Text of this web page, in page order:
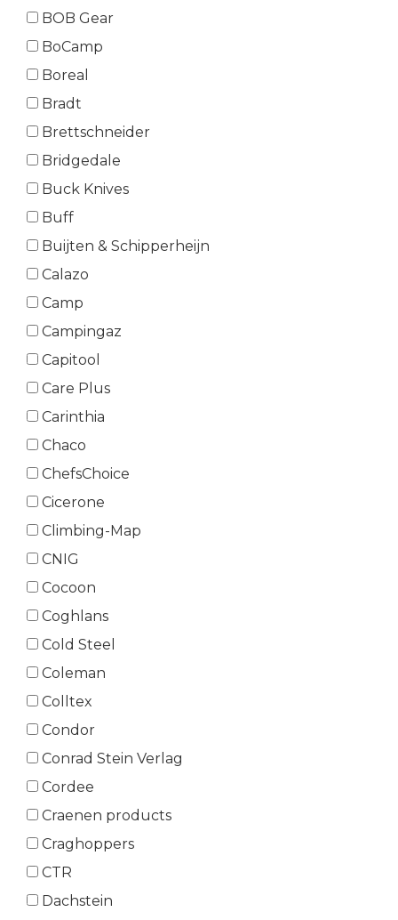
BOB Gear
BoCamp
Boreal
Bradt
Brettschneider
Bridgedale
Buck Knives
Buff
Buijten & Schipperheijn
Calazo
Camp
Campingaz
Capitool
Care Plus
Carinthia
Chaco
ChefsChoice
Cicerone
Climbing-Map
CNIG
Cocoon
Coghlans
Cold Steel
Coleman
Colltex
Condor
Conrad Stein Verlag
Cordee
Craenen products
Craghoppers
CTR
Dachstein